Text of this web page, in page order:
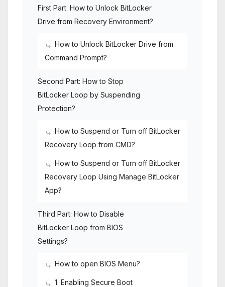
First Part: How to Unlock BitLocker
Drive from Recovery Environment?
How to Unlock BitLocker Drive from
Command Prompt?
Second Part: How to Stop
BitLocker Loop by Suspending
Protection?
How to Suspend or Turn off BitLocker
Recovery Loop from CMD?
How to Suspend or Turn off BitLocker
Recovery Loop Using Manage BitLocker
App?
Third Part: How to Disable
BitLocker Loop from BIOS
Settings?
How to open BIOS Menu?
1. Enabling Secure Boot